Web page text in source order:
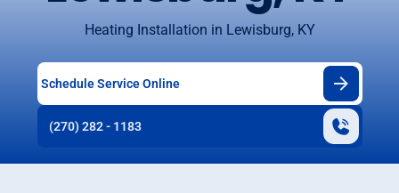
Heating Installation in Lewisburg, KY
Schedule Service Online
(270) 282 - 1183